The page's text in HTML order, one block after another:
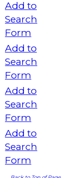
Add to
Search
Form
Add to
Search
Form
Add to
Search
Form
Add to
Search
Form